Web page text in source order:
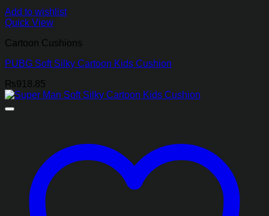
Add to wishlist
Quick View
Cartoon Cushions
PUBG Soft Silky Cartoon Kids Cushion
₨918.85